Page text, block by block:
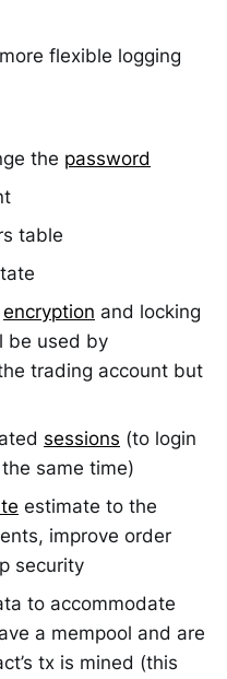
flexible logging
the password
table
encryption and locking
be used by
trading account but
sessions (to login
same time)
estimate to the
improve order
security
to accommodate
a mempool and are
tx is mined (this